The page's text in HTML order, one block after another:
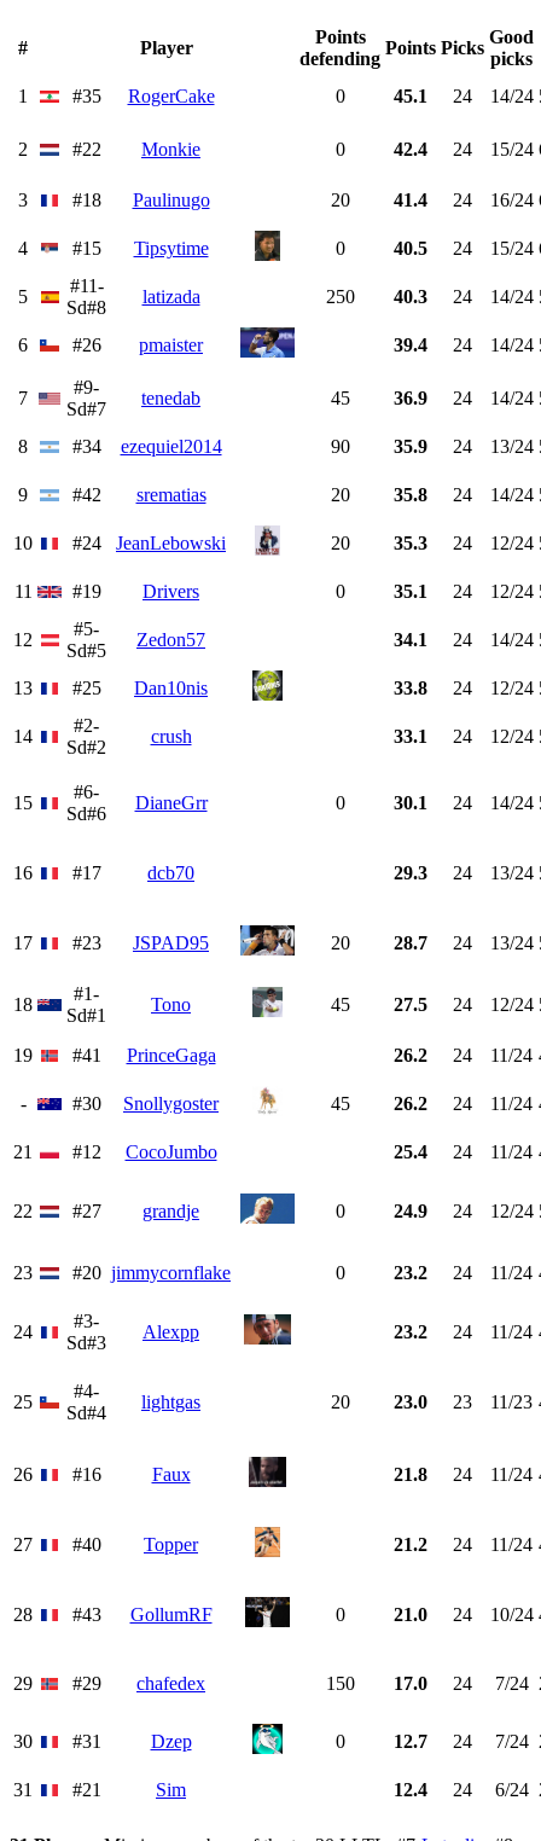
# Player
Points
defending
Points Picks
Good
picks
1
#35 RogerCake 0 45.1 24 14/24
2 #22 Monkie 0 42.4 24 15/24
3 #18 Paulinugo 20 41.4 24 16/24
4 #15 Tipsytime 0 40.5 24 15/24
5
#11-
Sd#8
latizada 250 40.3 24 14/24
6 #26 pmaister 39.4 24 14/24
7
#9-
Sd#7
tenedab 45 36.9 24 14/24
8 #34 ezequiel2014 90 35.9 24 13/24
9 #42 srematias 20 35.8 24 14/24
10 #24 JeanLebowski 20 35.3 24 12/24
11 #19 Drivers 0 35.1 24 12/24
12
#5-
Sd#5
Zedon57 34.1 24 14/24
13 #25 Dan10nis 33.8 24 12/24
14
#2-
Sd#2
crush 33.1 24 12/24
15
#6-
Sd#6
DianeGrr 0 30.1 24 14/24
16 #17 dcb70 29.3 24 13/24
17 #23 JSPAD95 20 28.7 24 13/24
18
#1-
Sd#1
Tono 45 27.5 24 12/24
19 #41 PrinceGaga 26.2 24 11/24
- #30 Snollygoster 45 26.2 24 11/24
21 #12 CocoJumbo 25.4 24 11/24
22 #27 grandje 0 24.9 24 12/24
23 #20 jimmycornflake 0 23.2 24 11/24
24
#3-
Sd#3
Alexpp 23.2 24 11/24
25
#4-
Sd#4
lightgas 20 23.0 23 11/23
26 #16 Faux 21.8 24 11/24
27 #40 Topper 21.2 24 11/24
28 #43 GollumRF 0 21.0 24 10/24
29 #29 chafedex 150 17.0 24 7/24
30 #31 Dzep 0 12.7 24 7/24
31 #21 Sim 12.4 24 6/24